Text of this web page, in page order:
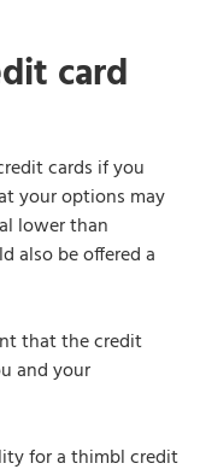
card
cards if you
your options may
lower than
also be offered a
that the credit
and your
for a thimbl credit